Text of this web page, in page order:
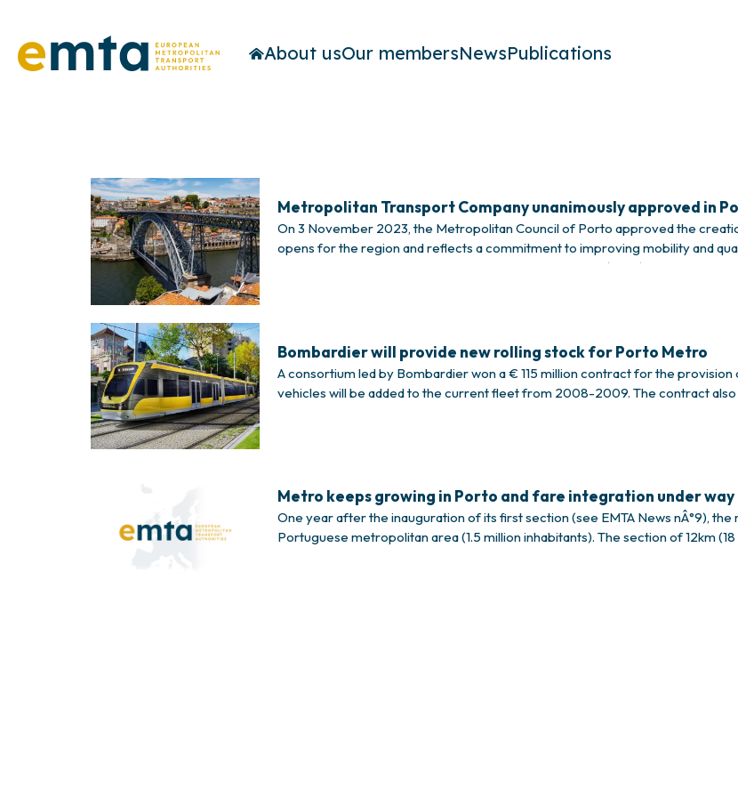
About usOur membersNewsPublications
Metropolitan Transport Company unanimously approved in
On 3 November 2023, the Metropolitan Council of Porto approved the
opens for the region and reflects a commitment to improving mobility and
Rodrigues, president of the Porto Metropolitan Council (CMP), highlighting his
Bombardier will provide new rolling stock for Porto Metro
A consortium led by Bombardier won a € 115 million contract for the
vehicles will be added to the current fleet from 2008-2009. The contract
Metro keeps growing in Porto and fare integration under way
One year after the inauguration of its first section (see EMTA News nÂ°9),
Portuguese metropolitan area (1.5 million inhabitants). The section of 12km